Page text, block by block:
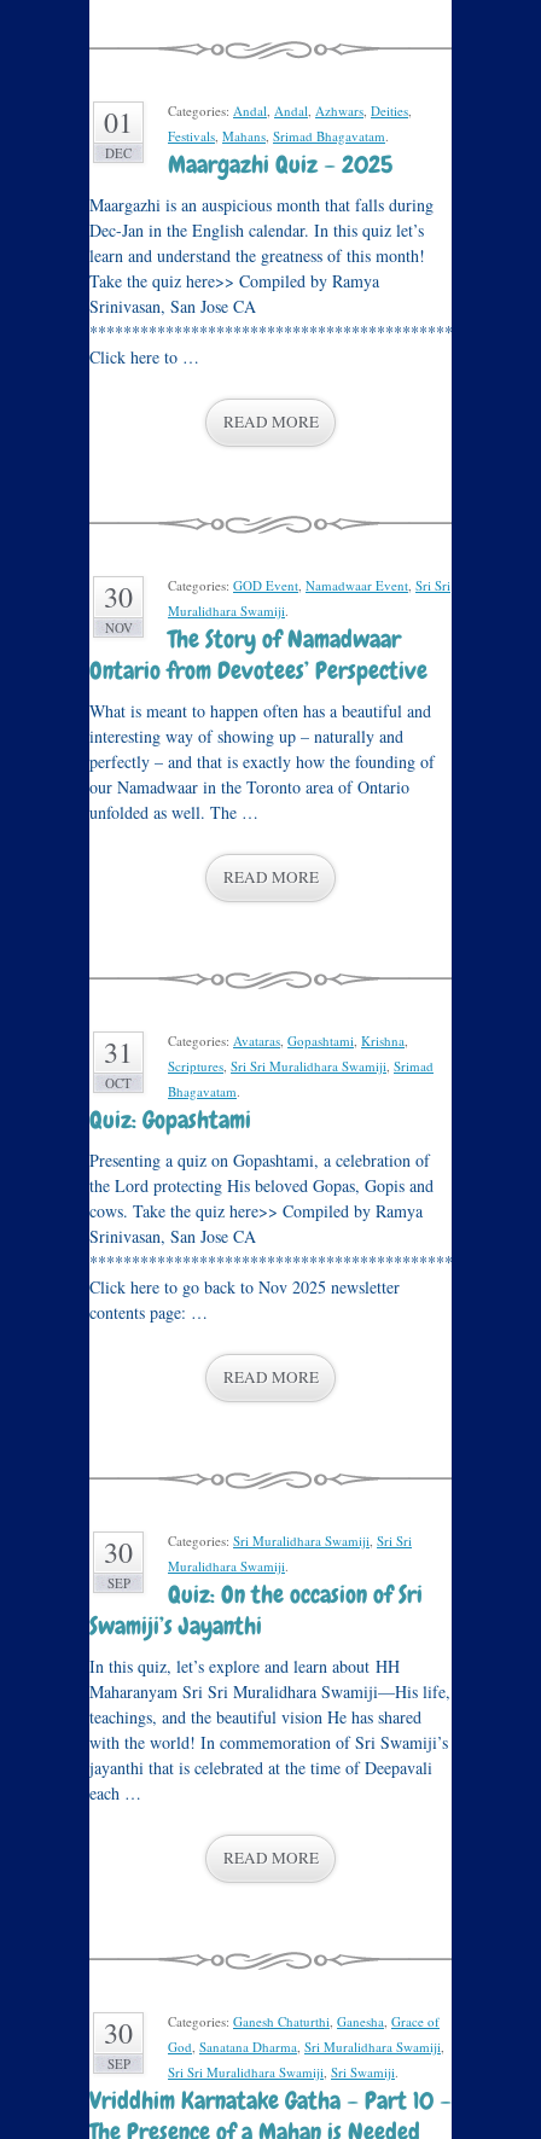
01
DEC
Categories: Andal, Andal, Azhwars, Deities,
Festivals, Mahans, Srimad Bhagavatam.
Maargazhi Quiz – 2025
Maargazhi is an auspicious month that falls during
Dec-Jan in the English calendar. In this quiz let’s
learn and understand the greatness of this month!
Take the quiz here>> Compiled by Ramya
Srinivasan, San Jose CA
****************************************************
Click here to …
READ MORE
30
NOV
Categories: GOD Event, Namadwaar Event, Sri Sri
Muralidhara Swamiji.
The Story of Namadwaar
Ontario from Devotees’ Perspective
What is meant to happen often has a beautiful and
interesting way of showing up – naturally and
perfectly – and that is exactly how the founding of
our Namadwaar in the Toronto area of Ontario
unfolded as well. The …
READ MORE
31
OCT
Categories: Avataras, Gopashtami, Krishna,
Scriptures, Sri Sri Muralidhara Swamiji, Srimad
Bhagavatam.
Quiz: Gopashtami
Presenting a quiz on Gopashtami, a celebration of
the Lord protecting His beloved Gopas, Gopis and
cows. Take the quiz here>> Compiled by Ramya
Srinivasan, San Jose CA
****************************************************
Click here to go back to Nov 2025 newsletter
contents page: …
READ MORE
30
SEP
Categories: Sri Muralidhara Swamiji, Sri Sri
Muralidhara Swamiji.
Quiz: On the occasion of Sri
Swamiji’s Jayanthi
In this quiz, let’s explore and learn about HH
Maharanyam Sri Sri Muralidhara Swamiji—His life,
teachings, and the beautiful vision He has shared
with the world! In commemoration of Sri Swamiji’s
jayanthi that is celebrated at the time of Deepavali
each …
READ MORE
30
SEP
Categories: Ganesh Chaturthi, Ganesha, Grace of
God, Sanatana Dharma, Sri Muralidhara Swamiji,
Sri Sri Muralidhara Swamiji, Sri Swamiji.
Vriddhim Karnatake Gatha – Part 10 –
The Presence of a Mahan is Needed